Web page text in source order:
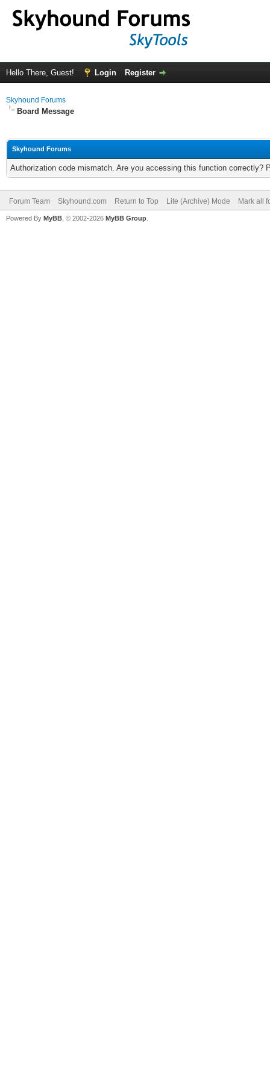
Hello There, Guest! Login Register
Skyhound Forums
Board Message
Skyhound Forums
Authorization code mismatch. Are you accessing this function correctly?
Forum Team Skyhound.com Return to Top Lite (Archive) Mode Mark all
Powered By MyBB , © 2002-2026 MyBB Group